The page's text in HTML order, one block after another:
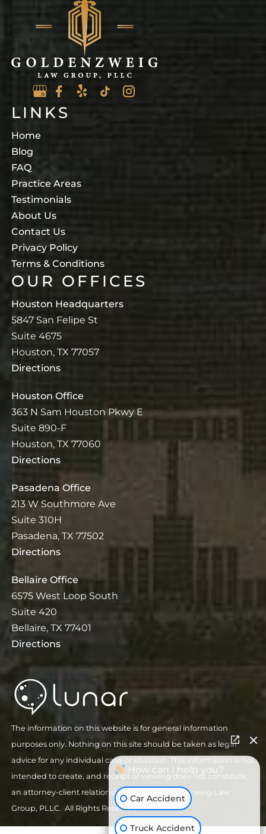
LINKS
Home
Blog
FAQ
Practice Areas
Testimonials
About Us
Contact Us
Privacy Policy
Terms & Conditions
OUR OFFICES
Houston Headquarters
5847 San Felipe St
Suite 4675
Houston, TX 77057
Directions
Houston Office
363 N Sam Houston Pkwy E
Suite 890-F
Houston, TX 77060
Directions
Pasadena Office
213 W Southmore Ave
Suite 310H
Pasadena, TX 77502
Directions
Bellaire Office
6575 West Loop South
Suite 420
Bellaire, TX 77401
Directions
The information on this website is for general information
purposes only. Nothing on this site should be taken as legal
advice for any individual case or situation. This information is not
intended to create, and receipt or viewing does not constitute,
an attorney-client relationship.
| © 2026 Goldenzweig Law
Group, PLLC. All Rights Reserved.
How can I help you?
Car Accident
Truck Accident